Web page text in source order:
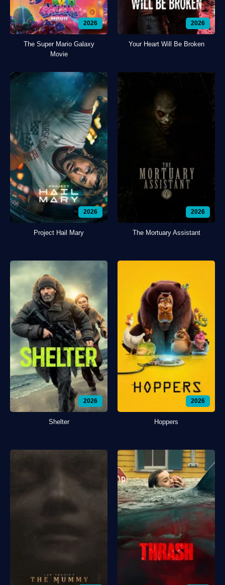
2026
The Super Mario Galaxy
Movie
2026
Your Heart Will Be Broken
2026
Project Hail Mary
2026
The Mortuary Assistant
2026
Shelter
2026
Hoppers